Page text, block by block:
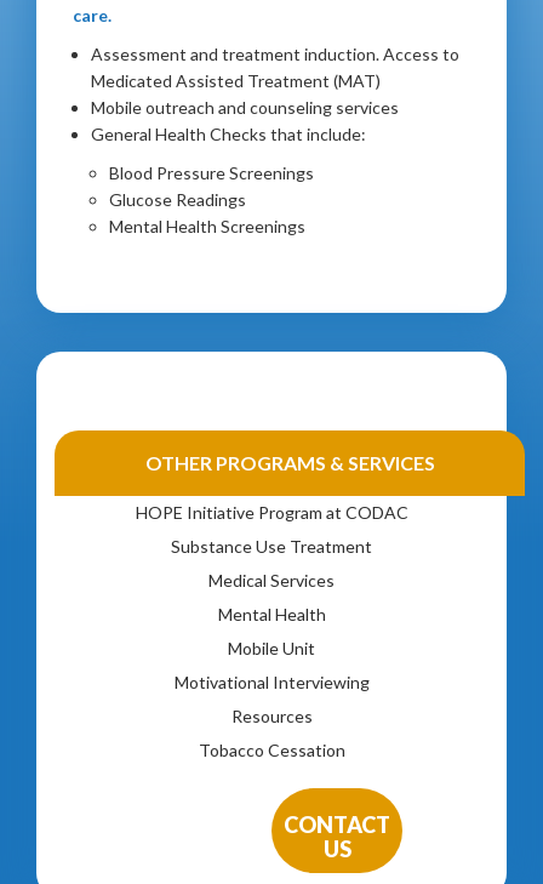
care.
Assessment and treatment induction. Access to
Medicated Assisted Treatment (MAT)
Mobile outreach and counseling services
General Health Checks that include:
Blood Pressure Screenings
Glucose Readings
Mental Health Screenings
OTHER PROGRAMS & SERVICES
HOPE Initiative Program at CODAC
Substance Use Treatment
Medical Services
Mental Health
Mobile Unit
Motivational Interviewing
Resources
Tobacco Cessation
CONTACT
US